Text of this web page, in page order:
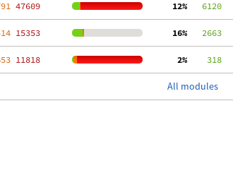
47609 12%
   6120
15353 16%
   2663
11818
  2%
    318
All modules